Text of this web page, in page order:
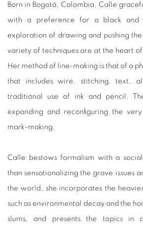
Born in Bogotá, Colombia, Calle
with a preference for a black and
exploration of drawing and pushing
variety of techniques are at the heart
Her method of line-making is that of a
that includes wire, stitching, text,
traditional use of ink and pencil.
expanding and reconfiguring the
mark-making.
Calle bestows formalism with a
than sensationalizing the grave issues
the world, she incorporates the
such as environmental decay and the
slums, and presents the topics in